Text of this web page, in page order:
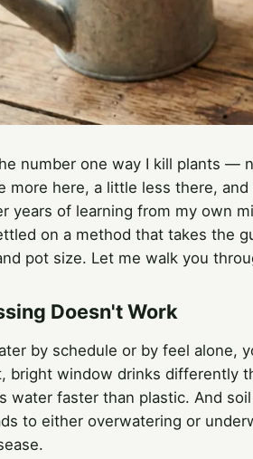
number one way I kill plants —
more here, a little less there,
years of learning from my own
on a method that takes the
pot size. Let me walk you
Doesn't Work
by schedule or by feel alone,
bright window drinks differently
water faster than plastic. And
to either overwatering or